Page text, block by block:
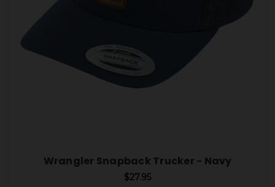
Wrangler Snapback Trucker - Navy
$27.95